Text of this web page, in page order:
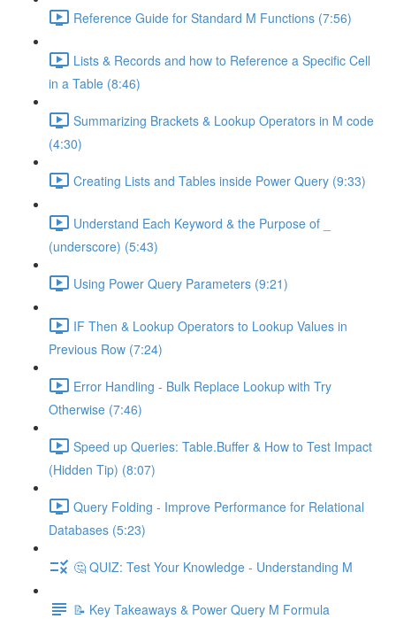
Reference Guide for Standard M Functions (7:56)
Lists & Records and how to Reference a Specific Cell
in a Table (8:46)
Summarizing Brackets & Lookup Operators in M code
(4:30)
Creating Lists and Tables inside Power Query (9:33)
Understand Each Keyword & the Purpose of _
(underscore) (5:43)
Using Power Query Parameters (9:21)
IF Then & Lookup Operators to Lookup Values in
Previous Row (7:24)
Error Handling - Bulk Replace Lookup with Try
Otherwise (7:46)
Speed up Queries: Table.Buffer & How to Test Impact
(Hidden Tip) (8:07)
Query Folding - Improve Performance for Relational
Databases (5:23)
🤔 QUIZ: Test Your Knowledge - Understanding M
📝 Key Takeaways & Power Query M Formula